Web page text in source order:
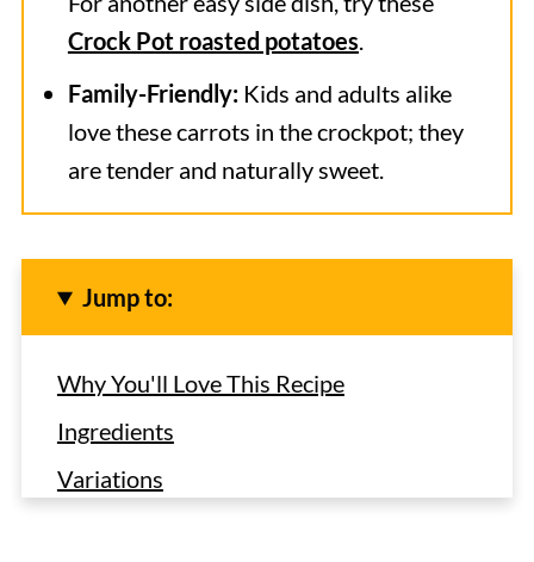
Crock Pot roasted potatoes.
Family-Friendly:Kids and adults alike
love these carrots in the crockpot; they
are tender and naturally sweet.
Jump to:
Why You'll Love This Recipe
Ingredients
Variations